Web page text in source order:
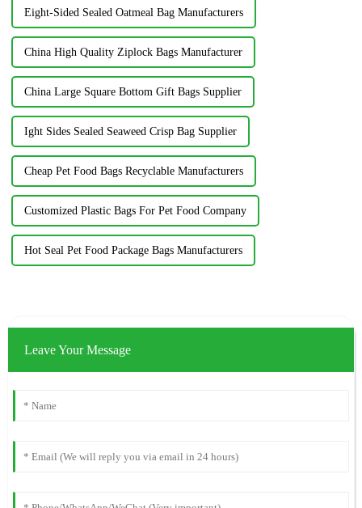
Eight-Sided Sealed Oatmeal Bag Manufacturers
China High Quality Ziplock Bags Manufacturer
China Large Square Bottom Gift Bags Supplier
Ight Sides Sealed Seaweed Crisp Bag Supplier
Cheap Pet Food Bags Recyclable Manufacturers
Customized Plastic Bags For Pet Food Company
Hot Seal Pet Food Package Bags Manufacturers
Leave Your Message